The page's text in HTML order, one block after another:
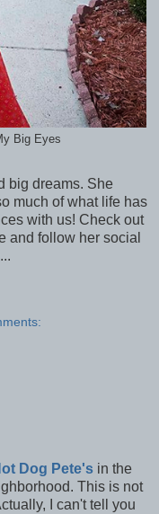
Big Eyes
big dreams. She
much of what life has
with us! Check out
and follow her social
Dog Pete's in the
This is not
I can't tell you